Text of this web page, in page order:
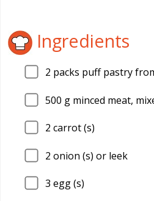
Ingredients
2 packs puff pastry
500 g minced meat,
2 carrot (s)
2 onion (s) or leek
3 egg (s)